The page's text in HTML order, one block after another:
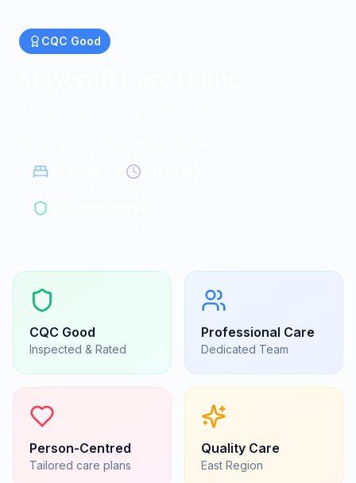
CQC Good
CQC Good
Inspected & Rated
Professional Care
Dedicated Team
Person-Centred
Tailored care plans
Quality Care
East Region